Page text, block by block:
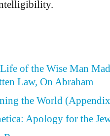
of the Wise Man
Law, On Abraham
the World
Apology for the